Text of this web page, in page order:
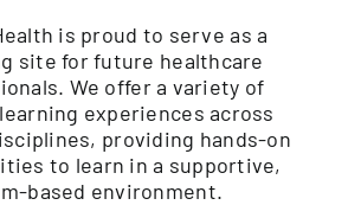
is proud to serve as a
site for future healthcare
We offer a variety of
experiences across
providing hands-on
to learn in a supportive,
based environment.